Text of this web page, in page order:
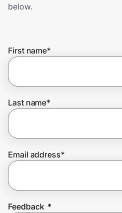
Get the extension
Join Us
below.
First name*
Last name*
Email address*
Feedback *